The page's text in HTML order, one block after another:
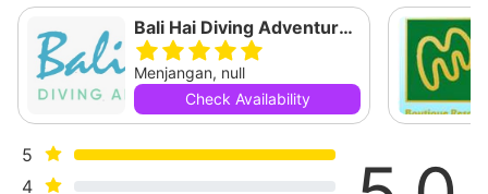
Bali Hai Diving Adventures Menjangan
Menjangan, null
Check Availability
5
4